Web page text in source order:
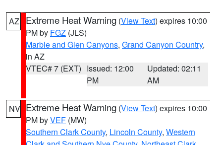
AZ Extreme Heat Warning (View Text) expires 10:00
PM by FGZ (JLS)
Marble and Glen Canyons, Grand Canyon Country,
in AZ
VTEC# 7 (EXT) Issued: 12:00
PM
Updated: 02:11
AM
NV Extreme Heat Warning (View Text) expires 10:00
PM byVEF (MW)
Southern Clark County, Lincoln County, Western